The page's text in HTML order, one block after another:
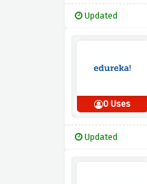
Updated
0 Uses
Updated